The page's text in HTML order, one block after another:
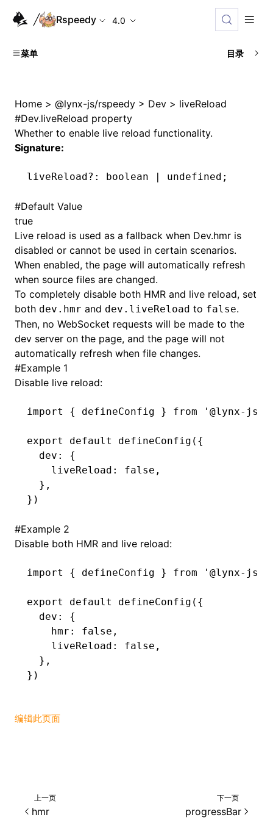
Rspeedy 4.0
菜单 目录
Home > @lynx-js/rspeedy > Dev > liveReload
#Dev.liveReload property
Whether to enable live reload functionality.
Signature:
liveReload?: boolean | undefined ;
#Default Value
true
Live reload is used as a fallback when Dev.hmr is
disabled or cannot be used in certain scenarios.
When enabled, the page will automatically refresh
when source files are changed.
To completely disable both HMR and live reload, set
both dev.hmr and dev.liveReload to false.
Then, no WebSocket requests will be made to the
dev server on the page, and the page will not
automatically refresh when file changes.
#Example 1
Disable live reload:
import { defineConfig } from '@lynx-js/
export default defineConfig ({
  dev
:
{
    liveReload
: false ,
  }
,
})
#Example 2
Disable both HMR and live reload:
import { defineConfig } from '@lynx-js/
export default defineConfig ({
  dev
:
{
    hmr
: false ,
    liveReload
: false ,
  }
,
})
编辑此页面
上一页
hmr
下一页
progressBar